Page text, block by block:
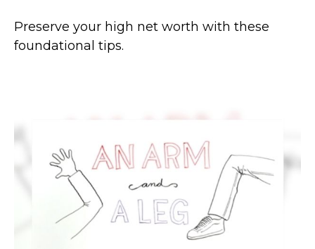
Preserve your high net worth with these
foundational tips.